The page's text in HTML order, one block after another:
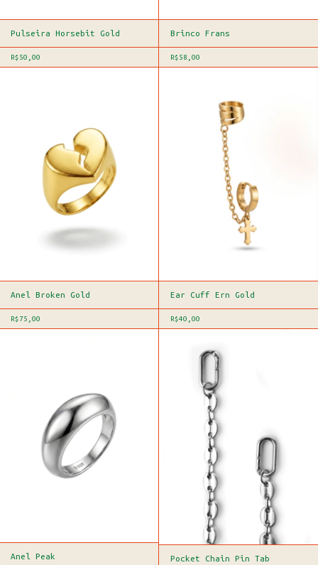
Pulseira Horsebit Gold
R$50,00
Brinco Frans
R$58,00
Anel Broken Gold
R$75,00
Ear Cuff Ern Gold
R$40,00
Anel Peak Pocket Chain Pin Tab